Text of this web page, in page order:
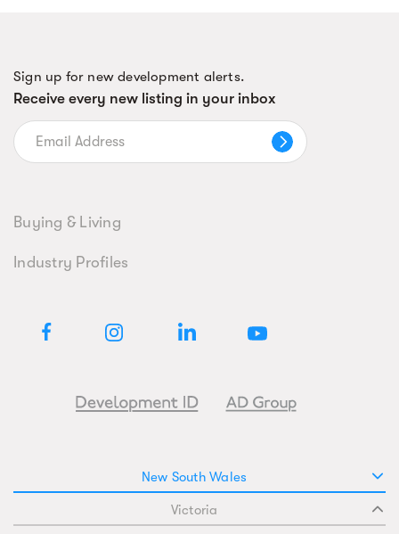
Sign up for new development alerts.
Receive every new listing in your inbox
Buying & Living
Industry Profiles
New South Wales
Victoria